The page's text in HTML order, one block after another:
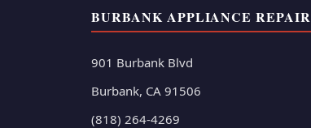
BURBANK APPLIANCE REPAIR
901 Burbank Blvd
Burbank, CA 91506
(818) 264-4269